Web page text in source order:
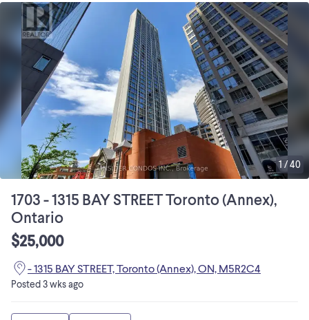
1 /40
1703 - 1315 BAY STREET Toronto (Annex),
Ontario
$25,000
- 1315 BAY STREET, Toronto (Annex), ON, M5R2C4
Posted3 wks ago